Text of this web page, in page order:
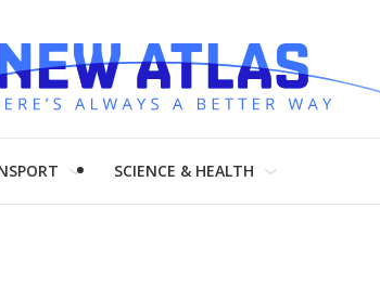
SCIENCE & HEALTH